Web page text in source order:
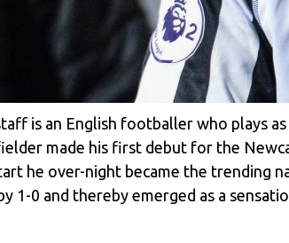
is an English footballer who plays
made his first debut for the
he over-night became the trending
1-0 and thereby emerged as a